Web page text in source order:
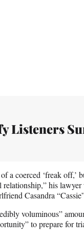
Listeners
a coerced ‘freak off,’
relationship,” his
Casandra
voluminous”
to prepare for